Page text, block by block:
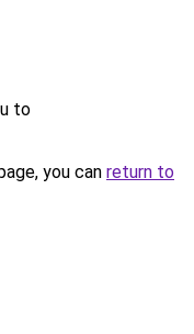
to
you can return to